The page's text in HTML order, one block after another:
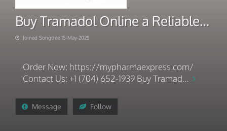
Buy Tramadol Online a Reliable Delivery Provider
Joined Songtree 15-May-2025
Order Now: https://mypharmaexpress.com/
Contact Us: +1 (704) 652-1939 Buy Tramad...
Message Follow